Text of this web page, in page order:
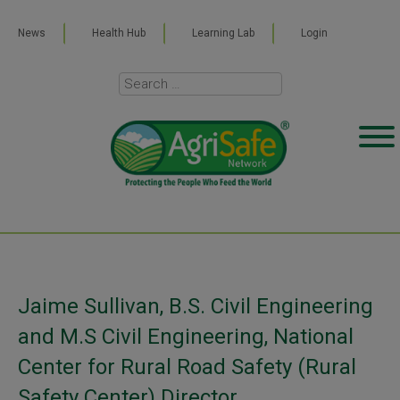
News Health Hub Learning Lab Login
Jaime Sullivan, B.S. Civil Engineering
and M.S Civil Engineering, National
Center for Rural Road Safety (Rural